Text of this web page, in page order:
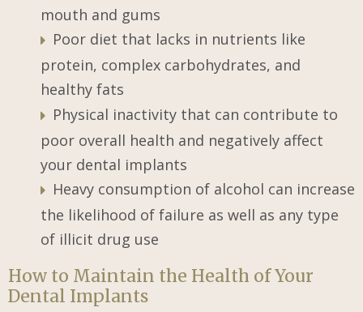
mouth and gums
Poor diet that lacks in nutrients like
protein, complex carbohydrates, and
healthy fats
Physical inactivity that can contribute to
poor overall health and negatively affect
your dental implants
Heavy consumption of alcohol can increase
the likelihood of failure as well as any type
of illicit drug use
How to Maintain the Health of Your
Dental Implants